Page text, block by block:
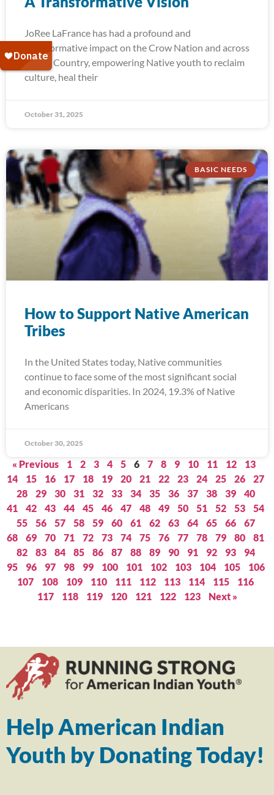
JoRee LaFrance has had a profound and
transformative impact on the Crow Nation and across
Indian Country, empowering Native youth to reclaim
culture, heal their
October 31, 2025
BASIC NEEDS
How to Support Native American
Tribes
In the United States today, Native communities
continue to face some of the most significant social
and economic disparities. In 2024, 19.3% of Native
Americans
October 30, 2025
« Previous 1 2 3 4 5 6 7 8 9 10 11 12
13
14
15 16 17 18 19 20 21 22 23 24 25 26
27
28
29 30 31 32 33 34 35 36 37 38 39
40
41
42 43 44 45 46 47 48 49 50 51 52 53
54
55
56 57 58 59 60 61 62 63 64 65 66
67
68
69 70 71 72 73 74 75 76 77 78 79 80
81
82
83 84 85 86 87 88 89 90 91 92 93
94
95
96 97 98 99 100 101 102 103 104 105
106
107
108 109 110 111 112 113 114 115
116
117
118 119 120 121 122 123 Next »
Help American Indian
Youth by Donating Today!